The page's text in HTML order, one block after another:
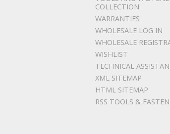
COLLECTION
WARRANTIES
WHOLESALE LOG IN
WHOLESALE
WISHLIST
TECHNICAL
XML SITEMAP
HTML SITEMAP
RSS TOOLS &